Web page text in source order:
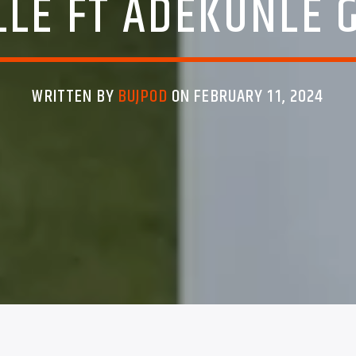
FT ADEKUNLE
WRITTEN BY BUJPOD ON FEBRUARY 11, 2024